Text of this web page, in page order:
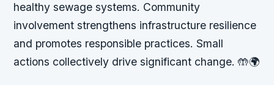
healthy sewage systems. Community
involvement strengthens infrastructure resilience
and promotes responsible practices. Small
actions collectively drive significant change. 🤲🌍